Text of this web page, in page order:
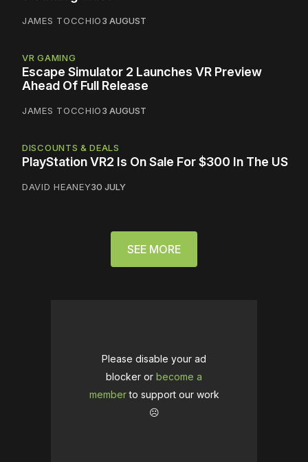
JAMES TOCCHIO3 AUGUST
VR GAMING
Escape Simulator 2 Launches VR Preview
Ahead Of Full Release
JAMES TOCCHIO3 AUGUST
DISCOUNTS & DEALS
PlayStation VR2 Is On Sale For $300 In The US
DAVID HEANEY30 JULY
SEE MORE
Please disable your ad
blocker or become a
memberto support our work
☹️